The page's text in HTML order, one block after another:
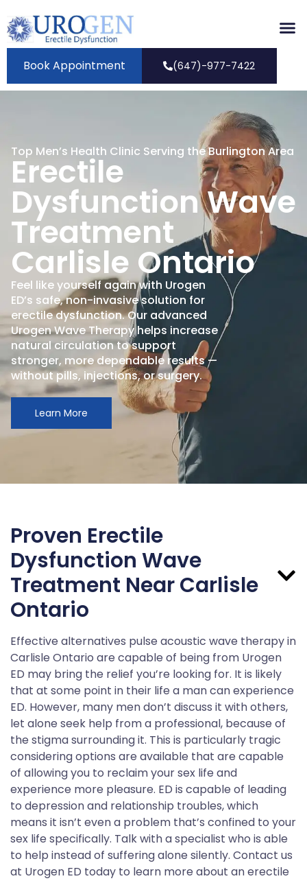
Book Appointment (647)-977-7422
Top Men’s Health Clinic Serving the Burlington Area
Erectile
Dysfunction Wave
Treatment
Carlisle Ontario
Feel like yourself again with Urogen
ED’s safe, non-invasive solution for
erectile dysfunction. Our advanced
Urogen Wave Therapy helps increase
natural circulation to support
stronger, more dependable results —
without pills, injections, or surgery.
Learn More
Proven Erectile
Dysfunction Wave
Treatment Near Carlisle
Ontario
Effective alternatives pulse acoustic wave therapy in
Carlisle Ontario are capable of being from Urogen
ED may bring the relief you’re looking for. It is likely
that at some point in their life a man can experience
ED. However, many men don’t discuss it with others,
let alone seek help from a professional, because of
the stigma surrounding it. This is particularly tragic
considering options are available that are capable
of allowing you to reclaim your sex life and
experience more pleasure. ED is capable of leading
to depression and relationship troubles, which
means it isn’t even a problem that’s confined to your
sex life specifically. Talk with a specialist who is able
to help instead of suffering alone silently. Contact us
at Urogen ED today to learn more about an erectile